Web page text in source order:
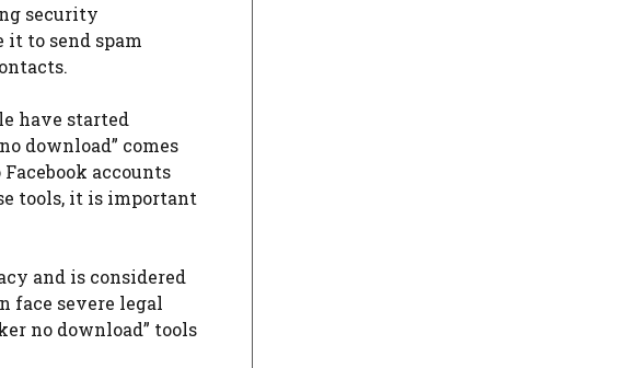
security
it to send spam
have started
download” comes
accounts
tools, it is important
and is considered
face severe legal
no download” tools